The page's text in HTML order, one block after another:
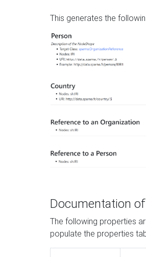
This generates the
Documentation
The following properties
populate the properties